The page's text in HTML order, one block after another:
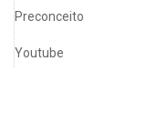
Preconceito
Youtube